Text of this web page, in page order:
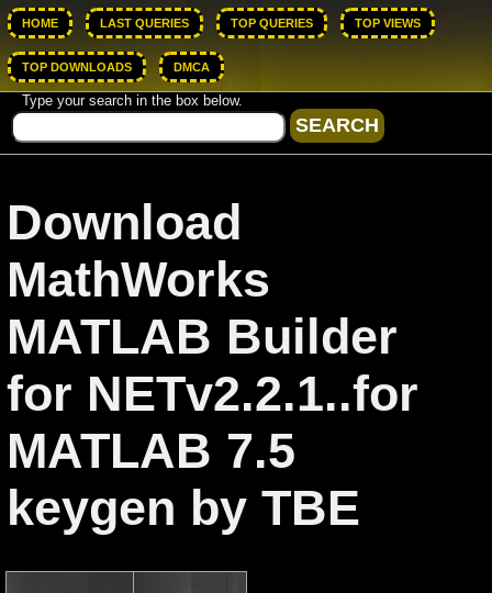
HOME LAST QUERIES TOP QUERIES TOP VIEWS
TOP DOWNLOADS DMCA
Type your search in the box below.
Download
MathWorks
MATLAB Builder
for NETv2.2.1..for
MATLAB 7.5
keygen by TBE